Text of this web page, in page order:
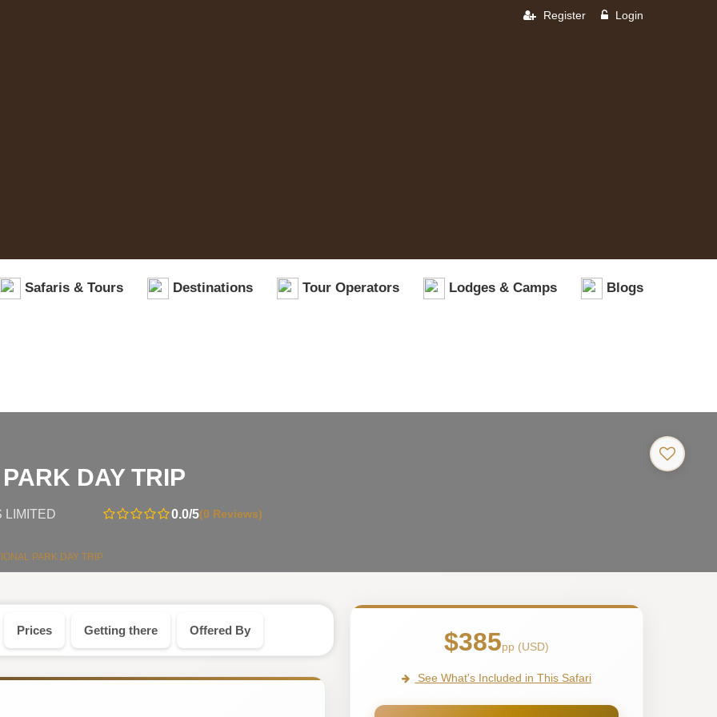
Register Login
Safaris & Tours Destinations Tour Operators Lodges & Camps Blogs
DAY TRIP
Tanzania
LIMITED 0.0/5(0 Reviews)
PARK DAY TRIP
Prices Getting there Offered By $385pp (USD)
See What's Included in This Safari